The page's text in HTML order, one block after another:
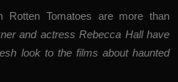
Tomatoes are more than
and actress Rebecca Hall have
look to the films about haunted